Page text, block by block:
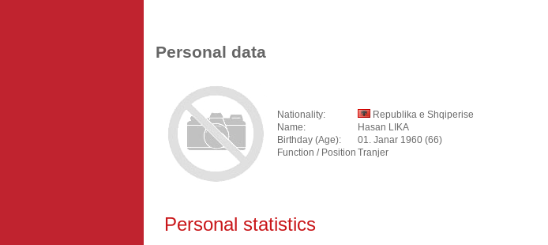
Personal data
Nationality:
Republika e Shqiperise
Name:
Hasan LIKA
Birthday (Age):
01. Janar 1960 (66)
Function / Position Tranjer
Personal statistics